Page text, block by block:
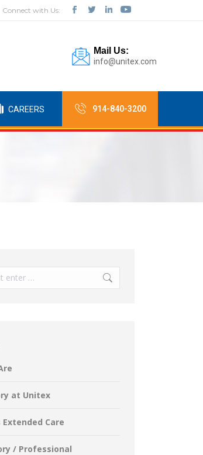
Connect with Us:
Mail Us:
info@unitex.com
CAREERS 914-840-3200
at Unitex
Care
/ Professional